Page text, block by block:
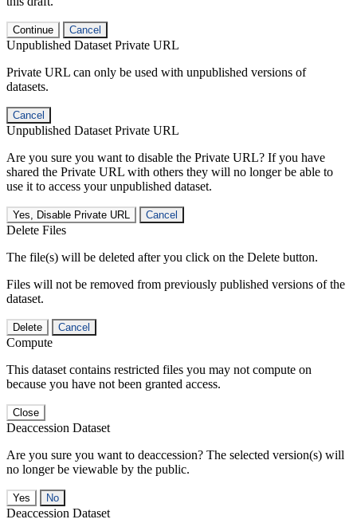
Continue Cancel
Unpublished Dataset Private URL
Private URL can only be used with unpublished versions of
datasets.
Cancel
Unpublished Dataset Private URL
Are you sure you want to disable the Private URL? If you have
shared the Private URL with others they will no longer be able to
use it to access your unpublished dataset.
Yes, Disable Private URL Cancel
Delete Files
The file(s) will be deleted after you click on the Delete button.
Files will not be removed from previously published versions of the
dataset.
Delete Cancel
Compute
This dataset contains restricted files you may not compute on
because you have not been granted access.
Close
Deaccession Dataset
Are you sure you want to deaccession? The selected version(s) will
no longer be viewable by the public.
No
Deaccession Dataset